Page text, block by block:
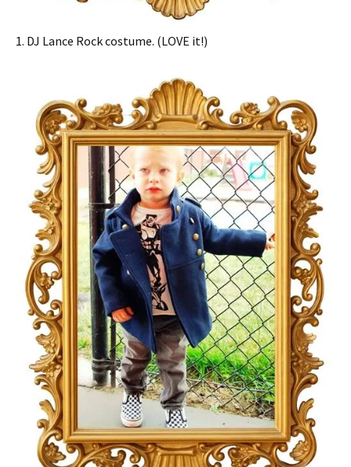
1. DJ Lance Rock costume. (LOVE it!)